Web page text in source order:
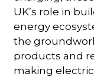
UK’s role in
energy
the
products and
making